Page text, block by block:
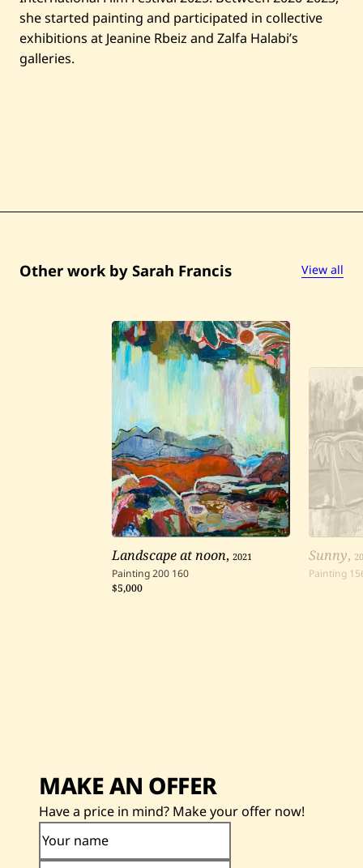
she started painting and participated in collective
exhibitions at Jeanine Rbeiz and Zalfa Halabi’s
galleries.
Other work by Sarah Francis View all
Landscape at noon,2021
Painting200 160
$5,000
Sunny,
Painting
MAKE AN OFFER
Have a price in mind? Make your offer now!
Your name